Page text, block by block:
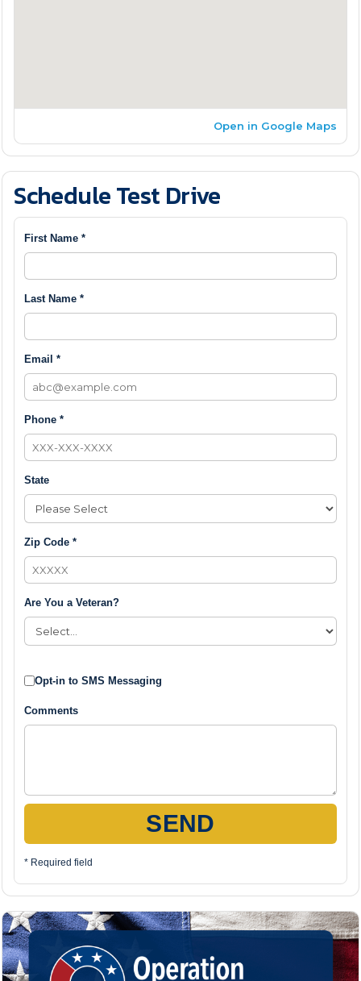
Open in Google Maps
Schedule Test Drive
First Name *
Last Name *
Email *
Phone *
State
Zip Code *
Are You a Veteran?
Opt-in to SMS Messaging
Comments
SEND
* Required field